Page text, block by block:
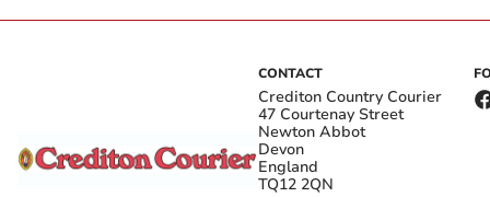
CONTACT
Crediton Country Courier
47 Courtenay Street
Newton Abbot
Devon
England
TQ12 2QN